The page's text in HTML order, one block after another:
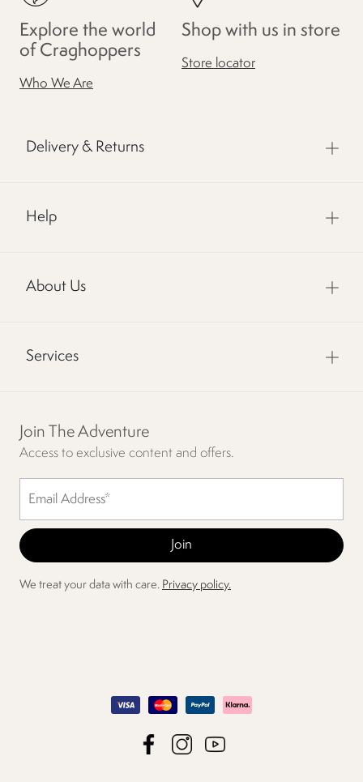
Explore the world
of Craghoppers
Who We Are
Shop with us in store
Store locator
Delivery & Returns
Help
About Us
Services
Join The Adventure
Access to exclusive content and offers.
We treat your data with care. Privacy policy.